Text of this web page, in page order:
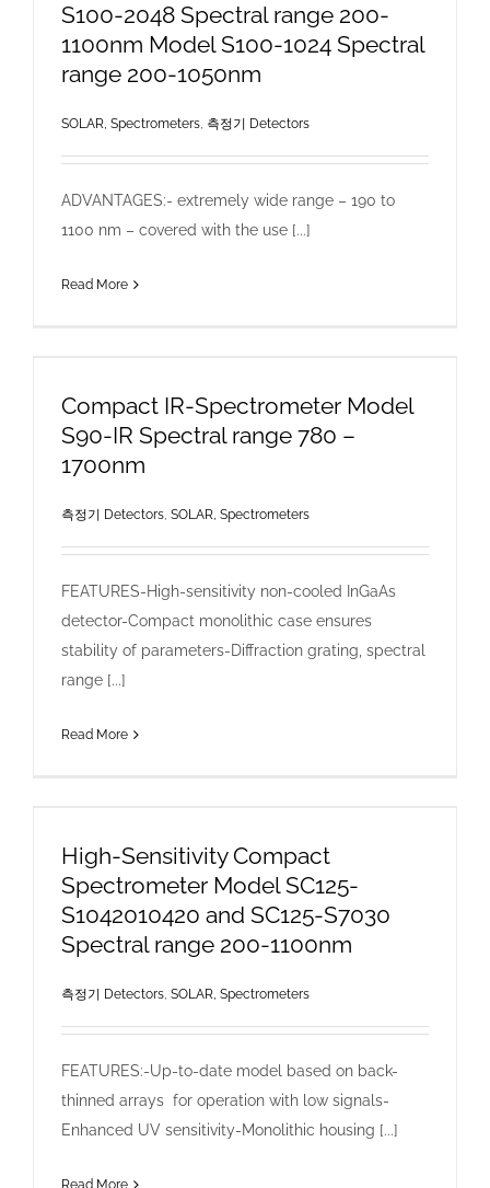
S100-2048 Spectral range 200-
1100nm Model S100-1024 Spectral
range 200-1050nm
SOLAR, Spectrometers, 측정기 Detectors
ADVANTAGES:- extremely wide range – 190 to
1100 nm – covered with the use [...]
Read More
Compact IR-Spectrometer Model
S90-IR Spectral range 780 –
1700nm
측정기 Detectors, SOLAR, Spectrometers
FEATURES-High-sensitivity non-cooled InGaAs
detector-Compact monolithic case ensures
stability of parameters-Diffraction grating, spectral
range [...]
Read More
High-Sensitivity Compact
Spectrometer Model SC125-
S1042010420 and SC125-S7030
Spectral range 200-1100nm
측정기 Detectors, SOLAR, Spectrometers
FEATURES:-Up-to-date model based on back-
thinned arrays for operation with low signals-
Enhanced UV sensitivity-Monolithic housing [...]
Read More